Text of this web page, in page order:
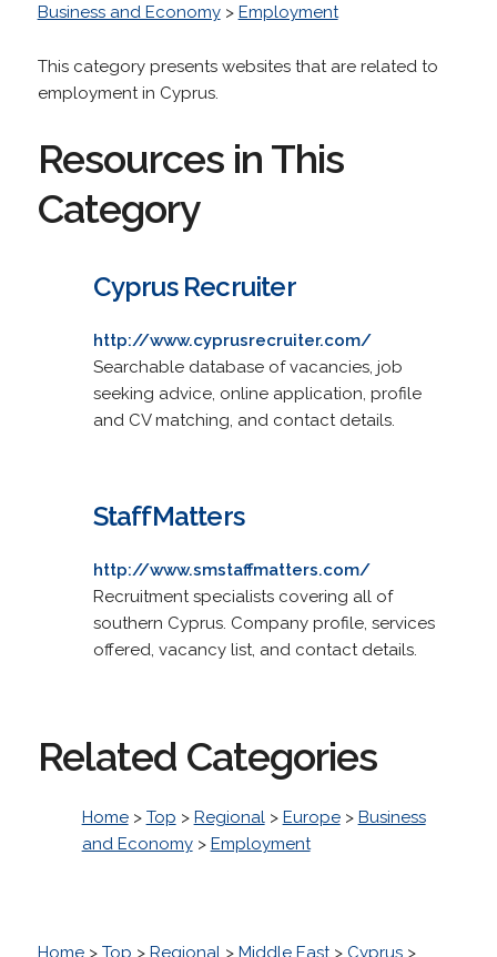
Business and Economy> Employment
This category presents websites that are related to
employment in Cyprus.
Resources in This
Category
Cyprus Recruiter
http://www.cyprusrecruiter.com/
Searchable database of vacancies, job
seeking advice, online application, profile
and CV matching, and contact details.
StaffMatters
http://www.smstaffmatters.com/
Recruitment specialists covering all of
southern Cyprus. Company profile, services
offered, vacancy list, and contact details.
Related Categories
Home> Top > Regional> Europe> Business
and Economy> Employment
Home> Top > Regional > Middle East> Cyprus>